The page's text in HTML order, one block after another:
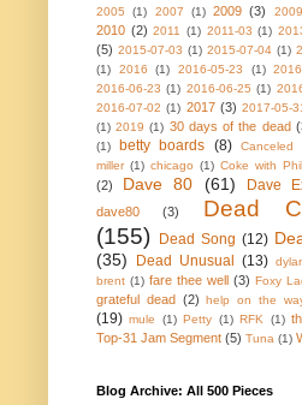
2005
(1) 2007 (1) 2009 (3)
2010 (2) 2011 (1) 2011-03 (1)
(5) 2015-07-03 (1) 2015-07-04 (1)
(1)
2016 (1) 2016-05-23 (1)
2016-06-23 (1) 2016-06-25 (1)
2016-07-02 (1) 2017 (3) 2017-05-
(1) 2019 (1) 30 days of the dead
(1)
betty boards (8) Canceled
miller (1) chicago (1) Coke with Phil
(2)
Dave 80 (61) Dave
dave80 (3)
Dead
(155)
Dead Song (12)
(35)
Dead Unusual (13)
brent (1) fare thee well (3) Foxy
grateful dead (2) help on the
(19) mule (1) Petty (1) RFK (1)
Top-31 Jam Segment (5) Tuna (1)
Blog Archive: All 500 Pieces